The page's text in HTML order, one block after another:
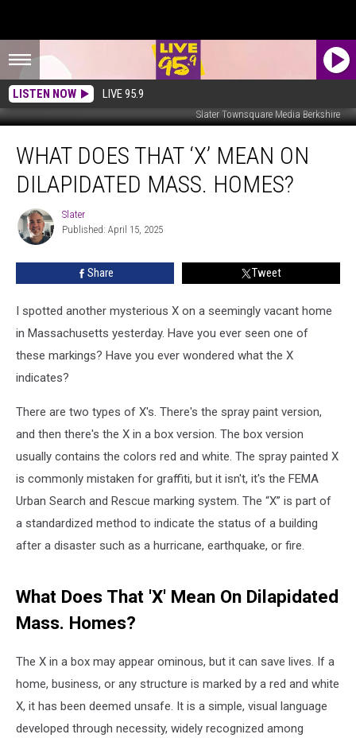
LISTEN NOW LIVE 95.9
Slater Townsquare Media Berkshire
Does
That
Dilapidated
WHAT DOES THAT ‘X’ MEAN ON
DILAPIDATED MASS. HOMES?
Slater
Slater
Published: April 15, 2025
Share Tweet
I spotted another mysterious X on a seemingly vacant home
in Massachusetts yesterday. Have you ever seen one of
these markings? Have you ever wondered what the X
indicates?
There are two types of X's. There's the spray paint version,
and then there's the X in a box version. The box version
usually contains the colors red and white. The spray painted X
is commonly mistaken for graffiti, but it isn't, it's the FEMA
Urban Search and Rescue marking system. The “X” is part of
a standardized method to indicate the status of a building
after a disaster such as a hurricane, earthquake, or fire.
What Does That 'X' Mean On Dilapidated
Mass. Homes?
The X in a box may appear ominous, but it can save lives. If a
home, business, or any structure is marked by a red and white
X, it has been deemed unsafe. It is a simple, visual language
developed through necessity, widely recognized among